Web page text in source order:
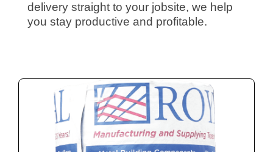
delivery straight to your jobsite, we help
you stay productive and profitable.